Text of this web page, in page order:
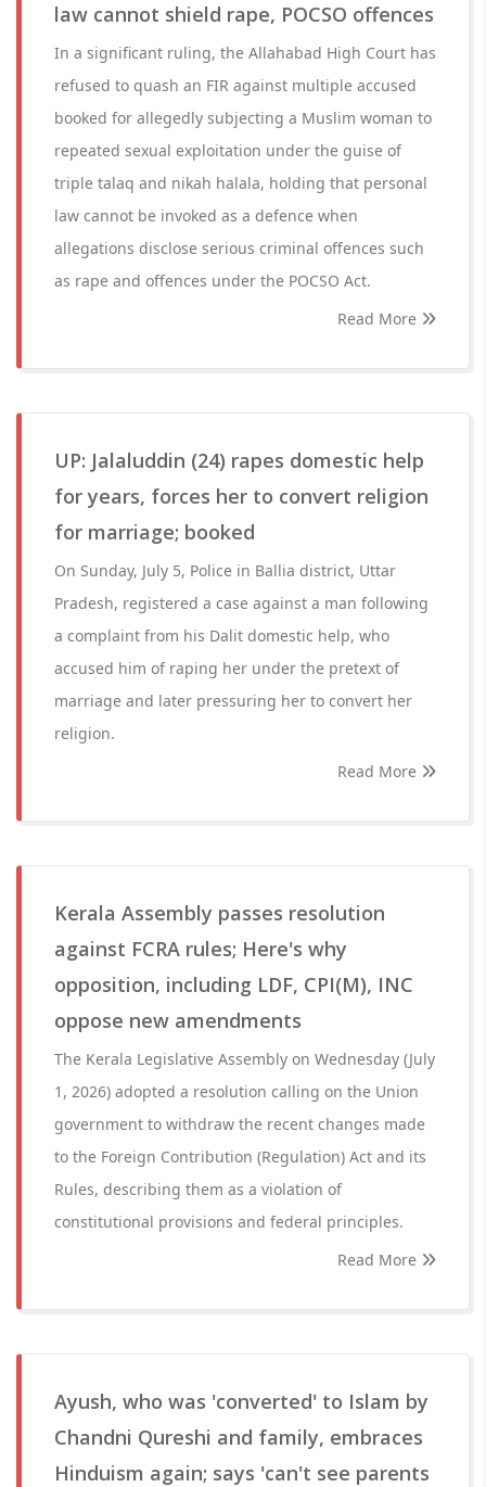
law cannot shield rape, POCSO offences
In a significant ruling, the Allahabad High Court has
refused to quash an FIR against multiple accused
booked for allegedly subjecting a Muslim woman to
repeated sexual exploitation under the guise of
triple talaq and nikah halala, holding that personal
law cannot be invoked as a defence when
allegations disclose serious criminal offences such
as rape and offences under the POCSO Act.
Read More
UP: Jalaluddin (24) rapes domestic help
for years, forces her to convert religion
for marriage; booked
On Sunday, July 5, Police in Ballia district, Uttar
Pradesh, registered a case against a man following
a complaint from his Dalit domestic help, who
accused him of raping her under the pretext of
marriage and later pressuring her to convert her
religion.
Read More
Kerala Assembly passes resolution
against FCRA rules; Here's why
opposition, including LDF, CPI(M), INC
oppose new amendments
The Kerala Legislative Assembly on Wednesday (July
1, 2026) adopted a resolution calling on the Union
government to withdraw the recent changes made
to the Foreign Contribution (Regulation) Act and its
Rules, describing them as a violation of
constitutional provisions and federal principles.
Read More
Ayush, who was 'converted' to Islam by
Chandni Qureshi and family, embraces
Hinduism again; says 'can't see parents